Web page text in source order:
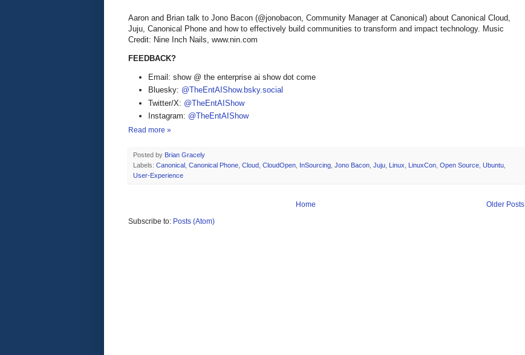
Aaron and Brian talk to Jono Bacon (@jonobacon, Community Manager at Canonical) about Canonical Cloud,
Juju, Canonical Phone and how to effectively build communities to transform and impact technology. Music
Credit: Nine Inch Nails, www.nin.com
FEEDBACK?
Email: show @ the enterprise ai show dot come
Bluesky: @TheEntAIShow.bsky.social
Twitter/X: @TheEntAIShow
Instagram: @TheEntAIShow
Read more »
Posted by Brian Gracely
Labels: Canonical , Canonical Phone, Cloud, CloudOpen, InSourcing, Jono Bacon, Juju, Linux, LinuxCon, Open Source, Ubuntu,
User-Experience
Older Posts
Home
Subscribe to: Posts (Atom)